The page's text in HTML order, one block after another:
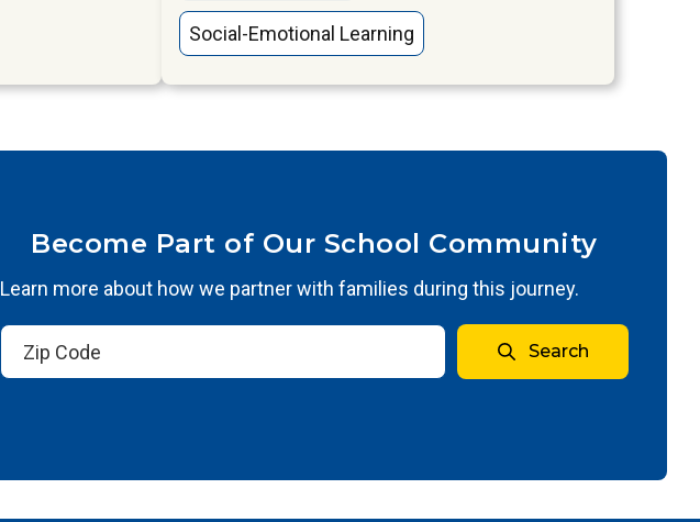
Social-Emotional Learning
Become Part of Our School Community
Learn more about how we partner with families during this journey.
Search